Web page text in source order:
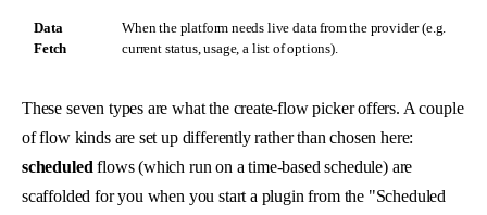
Data
Fetch
When the platform needs live data from the provider (e.g.
current status, usage, a list of options).
These seven types are what the create-flow picker offers. A couple
of flow kinds are set up differently rather than chosen here:
scheduled flows (which run on a time-based schedule) are
scaffolded for you when you start a plugin from the "Scheduled